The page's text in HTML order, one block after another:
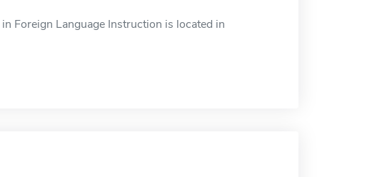
Foreign Language Instruction is located in